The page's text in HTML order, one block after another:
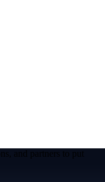
and partners to put